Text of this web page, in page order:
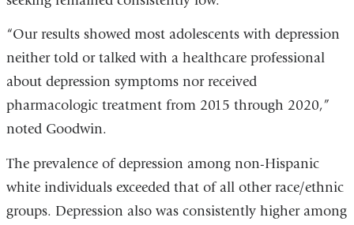
“Our results showed most adolescents with depression
neither told or talked with a healthcare professional
about depression symptoms nor received
pharmacologic treatment from 2015 through 2020,”
noted Goodwin.
The prevalence of depression among non-Hispanic
white individuals exceeded that of all other race/ethnic
groups. Depression also was consistently higher among